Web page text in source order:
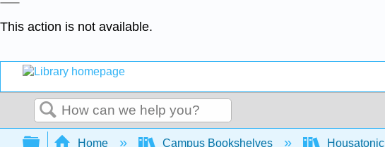
This action is not available.
Search
Home Campus Bookshelves